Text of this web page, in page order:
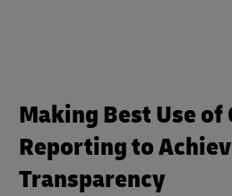
Making Best Use of
Reporting to
Transparency